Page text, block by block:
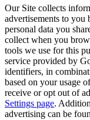
Our Site collects
advertisements to you
personal data you
collect when you
tools we use for this
service provided by
identifiers, in
based on your usage
receive or opt out of
Settings page.
advertising can be